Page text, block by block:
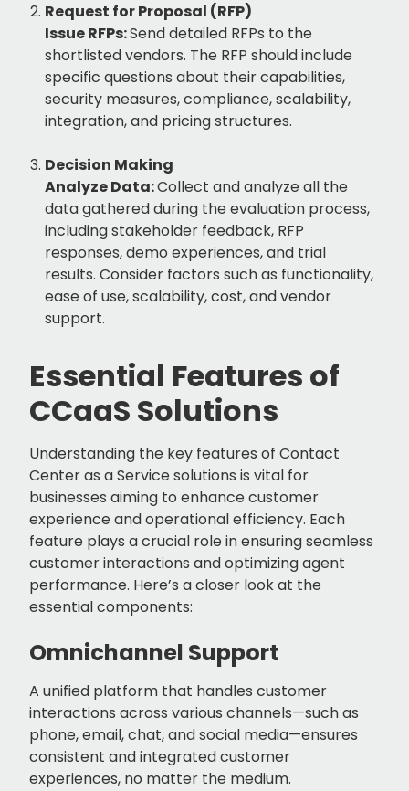
Request for Proposal (RFP)
Issue RFPs:Send detailed RFPs to the
shortlisted vendors. The RFP should include
specific questions about their capabilities,
security measures, compliance, scalability,
integration, and pricing structures.
Decision Making
Analyze Data:Collect and analyze all the
data gathered during the evaluation process,
including stakeholder feedback, RFP
responses, demo experiences, and trial
results. Consider factors such as functionality,
ease of use, scalability, cost, and vendor
support.
Essential Features of
CCaaS Solutions
Understanding the key features of Contact
Center as a Service solutions is vital for
businesses aiming to enhance customer
experience and operational efficiency. Each
feature plays a crucial role in ensuring seamless
customer interactions and optimizing agent
performance. Here’s a closer look at the
essential components:
Omnichannel Support
A unified platform that handles customer
interactions across various channels—such as
phone, email, chat, and social media—ensures
consistent and integrated customer
experiences, no matter the medium.